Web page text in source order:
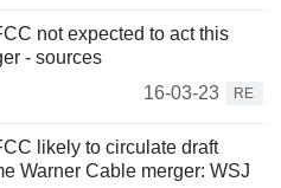
not expected to act this
- sources
16-03-23
RE
likely to circulate draft
Warner Cable merger: WSJ